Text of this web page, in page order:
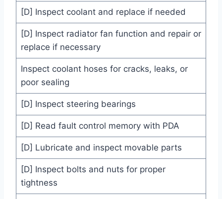
[D] Inspect coolant and replace if needed
[D] Inspect radiator fan function and repair or
replace if necessary
Inspect coolant hoses for cracks, leaks, or
poor sealing
[D] Inspect steering bearings
[D] Read fault control memory with PDA
[D] Lubricate and inspect movable parts
[D] Inspect bolts and nuts for proper
tightness